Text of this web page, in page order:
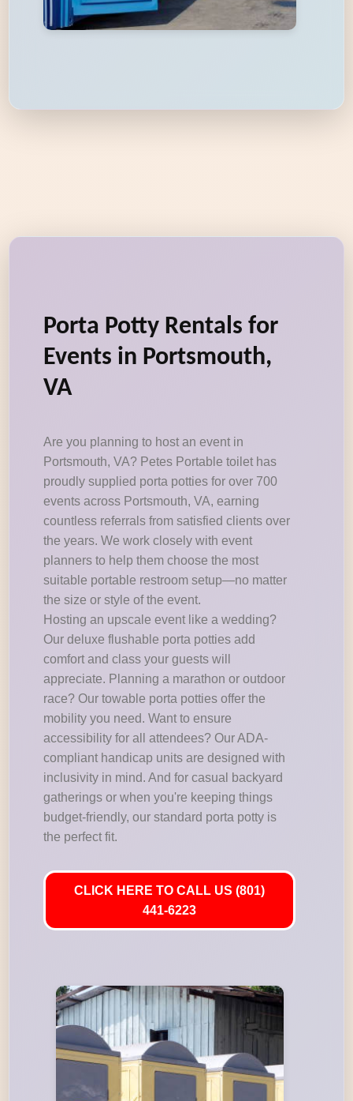
Porta Potty Rentals for
Events in Portsmouth,
VA
Are you planning to host an event in
Portsmouth, VA? Petes Portable toilet has
proudly supplied porta potties for over 700
events across Portsmouth, VA, earning
countless referrals from satisfied clients over
the years. We work closely with event
planners to help them choose the most
suitable portable restroom setup—no matter
the size or style of the event.
Hosting an upscale event like a wedding?
Our deluxe flushable porta potties add
comfort and class your guests will
appreciate. Planning a marathon or outdoor
race? Our towable porta potties offer the
mobility you need. Want to ensure
accessibility for all attendees? Our ADA-
compliant handicap units are designed with
inclusivity in mind. And for casual backyard
gatherings or when you're keeping things
budget-friendly, our standard porta potty is
the perfect fit.
CLICK HERE TO CALL US (801)
441-6223